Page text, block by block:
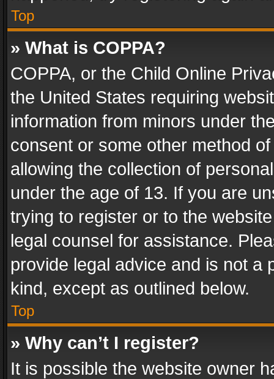
Top
» What is COPPA?
COPPA, or the Child Online
the United States requiring
information from minors under
consent or some other method
allowing the collection of
under the age of 13. If you are
trying to register or to the
legal counsel for assistance.
provide legal advice and is not a
kind, except as outlined below.
Top
» Why can’t I register?
It is possible the website owner